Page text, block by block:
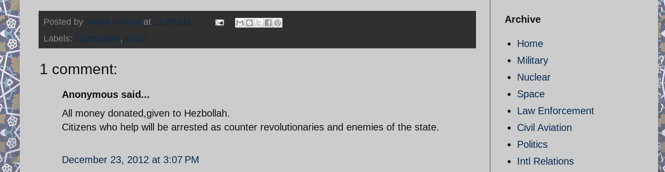
Posted by Nader Uskowi at 11:00 AM
Labels: Earthquake, Khoy
1 comment:
Anonymous said...
All money donated,given to Hezbollah.
Citizens who help will be arrested as counter revolutionaries and enemies of the state.
December 23, 2012 at 3:07 PM
Archive
Home
Military
Nuclear
Space
Law Enforcement
Civil Aviation
Politics
Intl Relations